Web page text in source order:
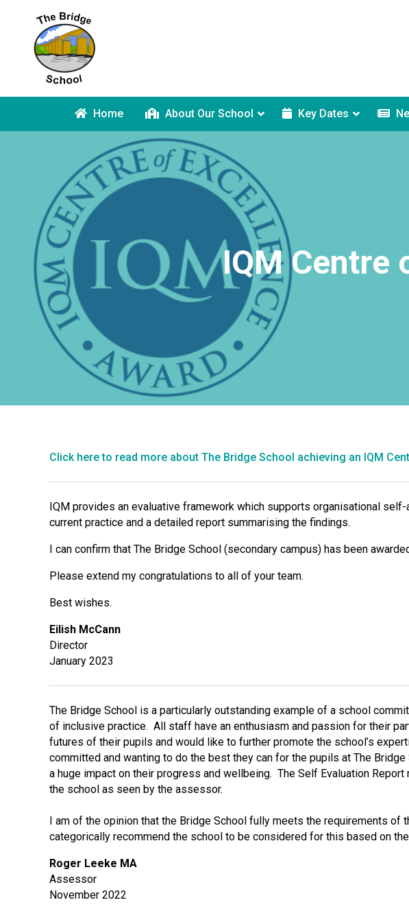
Home About Our School Key Dates
IQM Centre
Click here to read more about The Bridge School achieving an IQM
IQM provides an evaluative framework which supports organisational
current practice and a detailed report summarising the findings.
I can confirm that The Bridge School (secondary campus) has been
Please extend my congratulations to all of your team.
Best wishes.
Eilish McCann
Director
January 2023
The Bridge School is a particularly outstanding example of a school
of inclusive practice. All staff have an enthusiasm and passion for their
futures of their pupils and would like to further promote the school’s
committed and wanting to do the best they can for the pupils at The
a huge impact on their progress and wellbeing. The Self Evaluation
the school as seen by the assessor.
I am of the opinion that the Bridge School fully meets the requirements
categorically recommend the school to be considered for this based on
Roger Leeke MA
Assessor
November 2022